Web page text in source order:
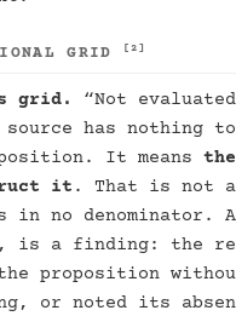
GRID [2]
grid. “Not
source has nothing
It means
it . That is not
in no denominator.
is a finding: the
proposition
or noted its